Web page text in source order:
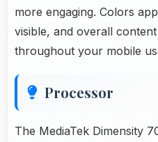
more engaging. Colors
visible, and overall
throughout your mobile
Processor
The MediaTek Dimensity